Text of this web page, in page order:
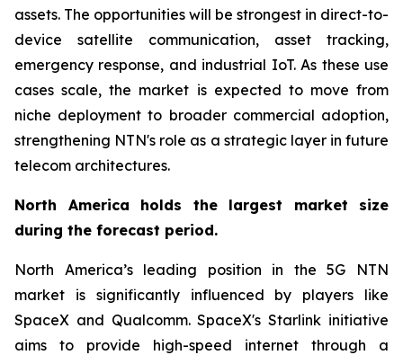
assets. The opportunities will be strongest in direct-to-
device satellite communication, asset tracking,
emergency response, and industrial IoT. As these use
cases scale, the market is expected to move from
niche deployment to broader commercial adoption,
strengthening NTN's role as a strategic layer in future
telecom architectures.
North America holds the largest market size
during the forecast period.
North America’s leading position in the 5G NTN
market is significantly influenced by players like
SpaceX and Qualcomm. SpaceX's Starlink initiative
aims to provide high-speed internet through a